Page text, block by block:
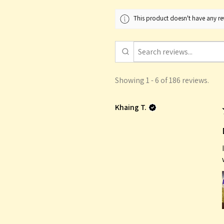
This product doesn't have any
Showing 1 - 6 of 186 reviews.
Khaing T.